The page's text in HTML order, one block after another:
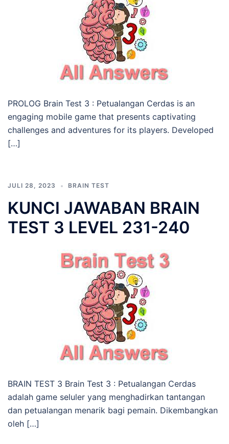
PROLOG Brain Test 3 : Petualangan Cerdas is an
engaging mobile game that presents captivating
challenges and adventures for its players. Developed
[…]
JULI 28, 2023 BRAIN TEST
KUNCI JAWABAN BRAIN
TEST 3 LEVEL 231-240
BRAIN TEST 3 Brain Test 3 : Petualangan Cerdas
adalah game seluler yang menghadirkan tantangan
dan petualangan menarik bagi pemain. Dikembangkan
oleh […]